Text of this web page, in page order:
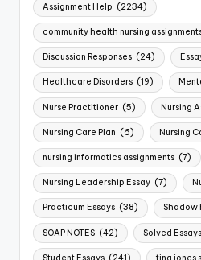
Assignment Help (2234)
community health nursing
Discussion Responses (24)
Healthcare Disorders (19)
Nurse Practitioner (5) Nursing
Nursing Care Plan (6) Nursing
nursing informatics assignments (7)
Nursing Leadership Essay (7)
Practicum Essays (38) Shadow
SOAP NOTES (42) Solved Essays
Student Essays (241) tina jones